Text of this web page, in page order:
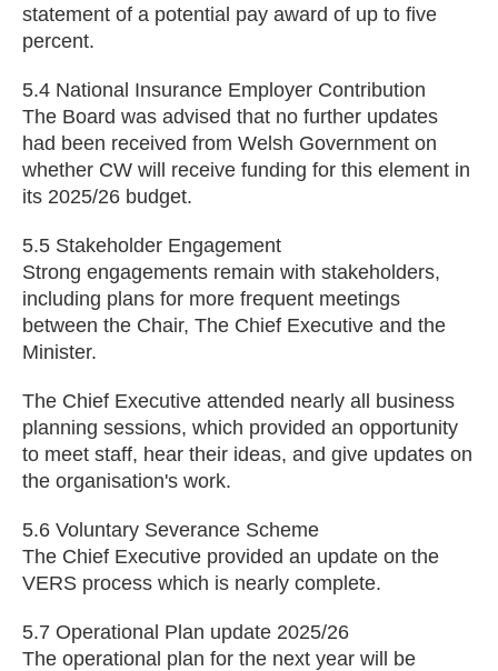
statement of a potential pay award of up to five
percent.
5.4 National Insurance Employer Contribution
The Board was advised that no further updates
had been received from Welsh Government on
whether CW will receive funding for this element in
its 2025/26 budget.
5.5 Stakeholder Engagement
Strong engagements remain with stakeholders,
including plans for more frequent meetings
between the Chair, The Chief Executive and the
Minister.
The Chief Executive attended nearly all business
planning sessions, which provided an opportunity
to meet staff, hear their ideas, and give updates on
the organisation's work.
5.6 Voluntary Severance Scheme
The Chief Executive provided an update on the
VERS process which is nearly complete.
5.7 Operational Plan update 2025/26
The operational plan for the next year will be